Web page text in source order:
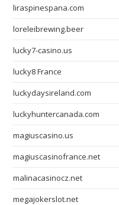
liraspinespana.com
loreleibrewing.beer
lucky7-casino.us
lucky8 France
luckydaysireland.com
luckyhuntercanada.com
magiuscasino.us
magiuscasinofrance.net
malinacasinocz.net
megajokerslot.net